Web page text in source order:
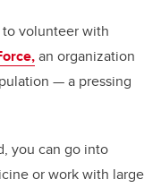
volunteer with
an organization
— a pressing
you can go into
or work with large